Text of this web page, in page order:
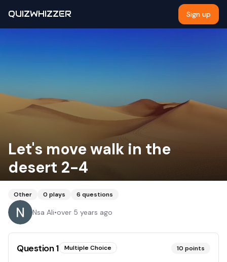
QUIZWHIZZER Sign up
Let's move walk in the
desert 2-4
Other 0 plays 6 questions
Nsa Ali•over 5 years ago
Question1 Multiple Choice 10 points